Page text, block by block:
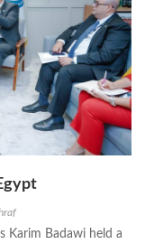
Karim Badawi held a